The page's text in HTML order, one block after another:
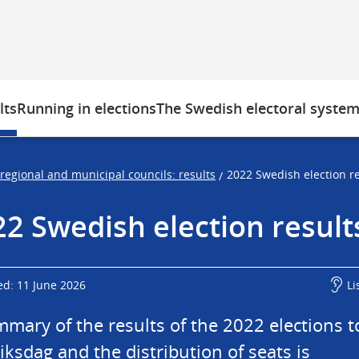
Running in electionsThe Swedish electoral system
and municipal councils: results / 2022 Swedish election
Swedish election
11 June 2026
of the results of the 2022 elections
and the distribution of seats is